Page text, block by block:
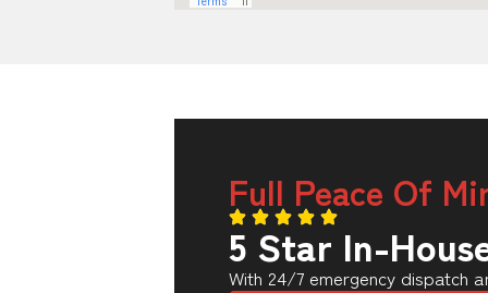
Full Peace Of
5 Star In-
With 24/7 emergency dispatch